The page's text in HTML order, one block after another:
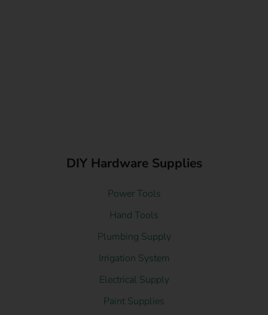
DIY Hardware Supplies
Power Tools
Hand Tools
Plumbing Supply
Irrigation System
Electrical Supply
Paint Supplies